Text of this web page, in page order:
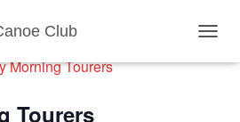
Club
O
Morning Tourers
Tourers